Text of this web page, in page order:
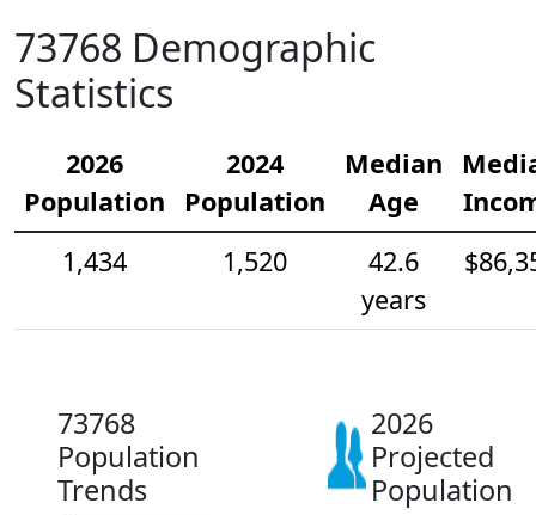
73768 Demographic
Statistics
2026
Population
2024
Population
Median
Age
1,434
1,520
42.6
years
73768
Population
Trends
2026
Projected
Population